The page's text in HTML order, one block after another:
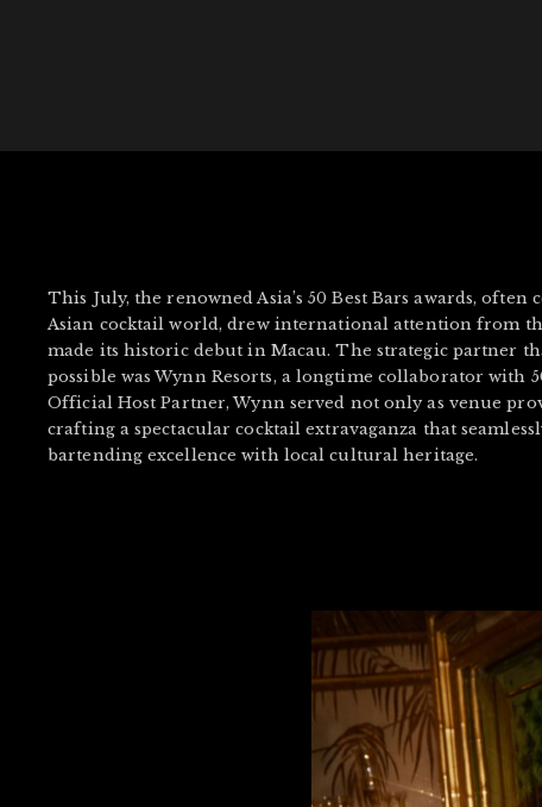
This July, the renowned Asia’s 50 Best Bars awards, often
Asian cocktail world, drew international attention from
made its historic debut in Macau. The strategic partner
possible was Wynn Resorts, a longtime collaborator with
Official Host Partner, Wynn served not only as venue
crafting a spectacular cocktail extravaganza that
bartending excellence with local cultural heritage.